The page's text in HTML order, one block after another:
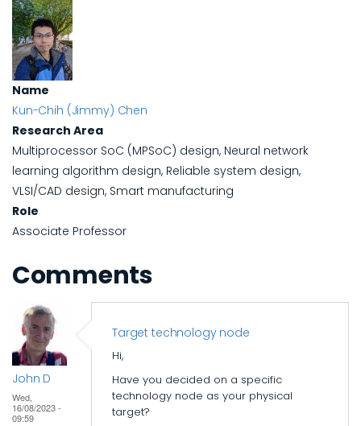
Name
Kun-Chih (Jimmy) Chen
Research Area
Multiprocessor SoC (MPSoC) design, Neural network
learning algorithm design, Reliable system design,
VLSI/CAD design, Smart manufacturing
Role
Associate Professor
Comments
John D
Wed,
16/08/2023 -
09:59
Target technology node
Hi,
Have you decided on a specific
technology node as your physical
target?